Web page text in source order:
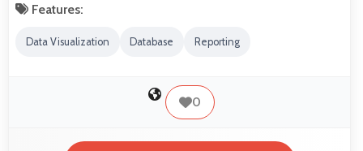
Features:
Data Visualization Database Reporting
0